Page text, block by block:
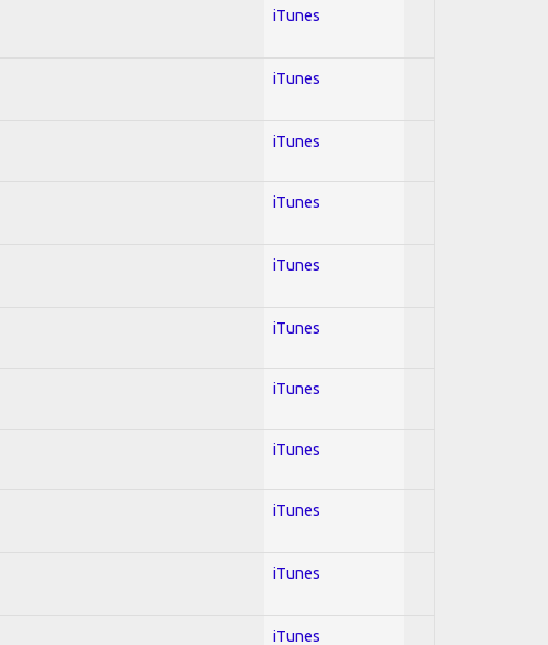
iTunes
iTunes
iTunes
iTunes
iTunes
iTunes
iTunes
iTunes
iTunes
iTunes
iTunes